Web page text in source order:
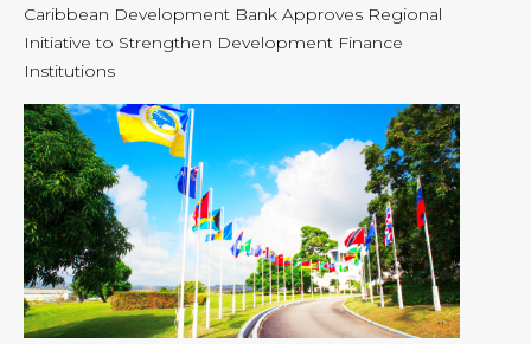
Caribbean Development Bank Approves Regional
Initiative to Strengthen Development Finance
Institutions